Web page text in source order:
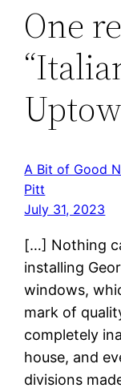
One
A Bit of Good
Pitt
July 31, 2023
[…] Nothing
installing
windows,
mark of
completely
house, and
divisions